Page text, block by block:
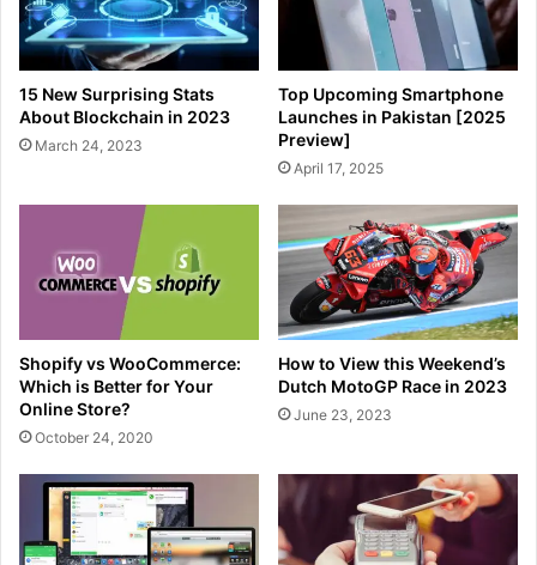
15 New Surprising Stats
About Blockchain in 2023
March 24, 2023
Top Upcoming Smartphone
Launches in Pakistan [2025
Preview]
April 17, 2025
Shopify vs WooCommerce:
Which is Better for Your
Online Store?
October 24, 2020
How to View this Weekend’s
Dutch MotoGP Race in 2023
June 23, 2023